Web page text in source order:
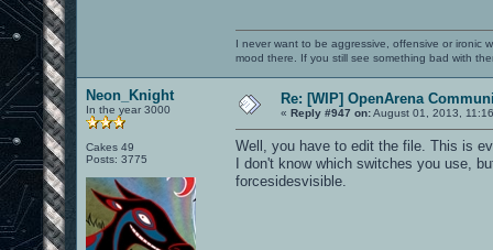
I never want to be aggressive, offensive or ironic
mood there. If you still see something bad with
Neon_Knight
In the year 3000
Cakes 49
Posts: 3775
Re: [WIP] OpenArena
« Reply #947 on:August 01, 2013,
Well, you have to edit the file. This is
I don't know which switches you use,
forcesidesvisible.